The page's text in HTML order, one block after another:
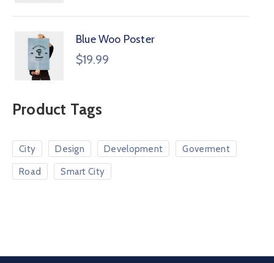
Blue Woo Poster
$19.99
Product Tags
City Design Development Goverment
Road Smart City